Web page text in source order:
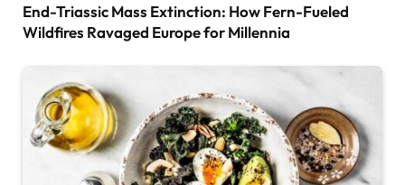
End-Triassic Mass Extinction: How Fern-Fueled
Wildfires Ravaged Europe for Millennia